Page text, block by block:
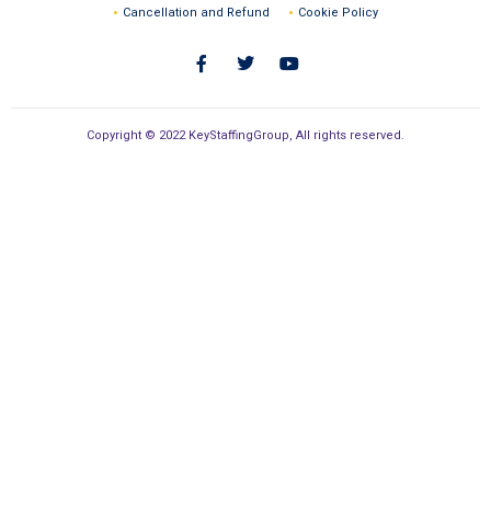
Cancellation and Refund
Cookie Policy
Copyright © 2022 KeyStaffingGroup, All rights reserved.